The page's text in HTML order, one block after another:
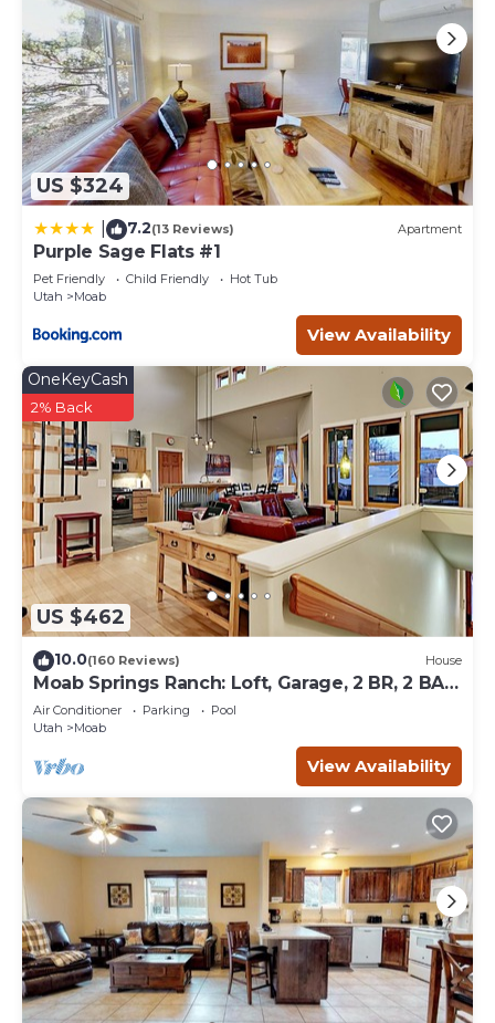
US $324
7.2(13 Reviews) Apartment
Purple Sage Flats #1
Pet Friendly Child Friendly
Hot Tub
Utah
Moab
View Availability
US $462
OneKeyCash
2% Back
10.0(160 Reviews) House
Moab Springs Ranch: Loft, Garage, 2 BR, 2 BA,
Pool, Park, Spa
Air Conditioner Parking
Pool
Utah
Moab
View Availability